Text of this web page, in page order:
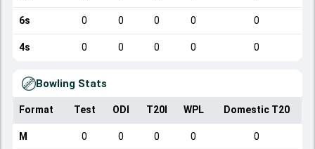
6s 0 0 0 0 0
4s 0 0 0 0 0
Bowling Stats
Format Test ODI T20I WPL Domestic T20
M 0 0 0 0 0